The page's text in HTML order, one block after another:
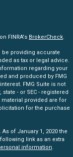
FINRA's BrokerCheck.
providing accurate
as tax or legal advice.
regarding your
and produced by FMG
FMG Suite is not
- or SEC - registered
provided are for
for the purchase
of January 1, 2020 the
link as an extra
information.